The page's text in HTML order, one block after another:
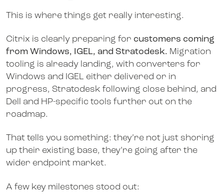
This is where things get really interesting.
Citrix is clearly preparing for customers coming
from Windows, IGEL, and Stratodesk. Migration
tooling is already landing, with converters for
Windows and IGEL either delivered or in
progress, Stratodesk following close behind, and
Dell and HP-specific tools further out on the
roadmap.
That tells you something: they’re not just shoring
up their existing base, they’re going after the
wider endpoint market.
A few key milestones stood out: